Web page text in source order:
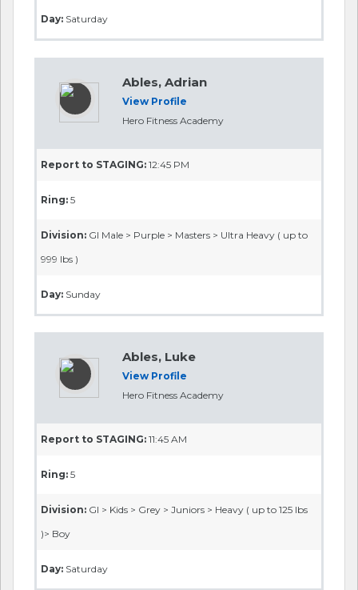
Day: Saturday
Ables, Adrian
View Profile
Hero Fitness Academy
Report to STAGING: 12:45 PM
Ring: 5
Division: GI Male > Purple > Masters > Ultra Heavy ( up to
999 lbs )
Day: Sunday
Ables, Luke
View Profile
Hero Fitness Academy
Report to STAGING: 11:45 AM
Ring: 5
Division: GI > Kids > Grey > Juniors > Heavy ( up to 125 lbs
)> Boy
Day: Saturday